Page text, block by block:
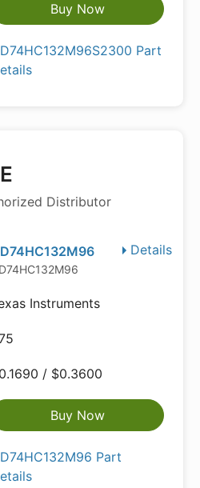
Buy Now
Part
Distributor
Details
Instruments
/ $0.3600
Buy Now
Part